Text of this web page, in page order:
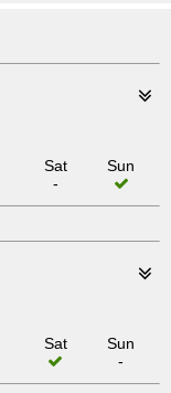
Sat
-
Sun
Sat
Sun
-